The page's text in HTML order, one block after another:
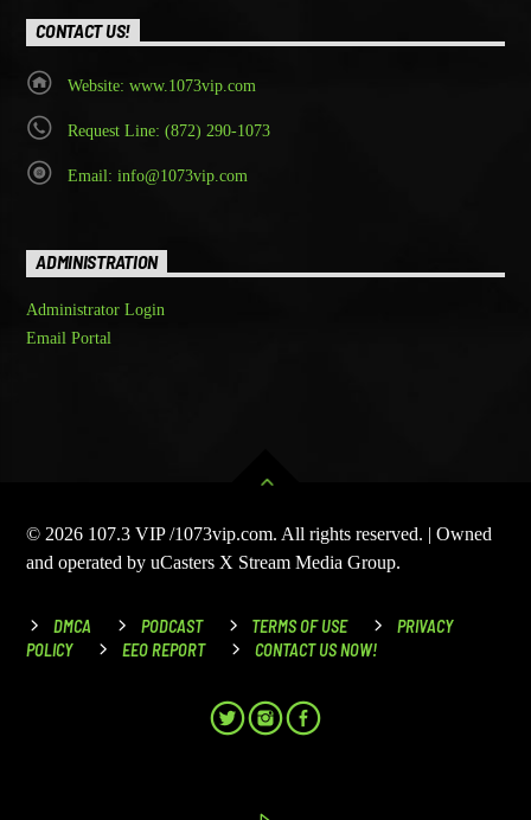
CONTACT US!
Website: www.1073vip.com
Request Line: (872) 290-1073
Email: info@1073vip.com
ADMINISTRATION
Administrator Login
Email Portal
© 2026 107.3 VIP /1073vip.com. All rights reserved. | Owned
and operated by uCasters X Stream Media Group.
DMCA PODCAST TERMS OF USE
PRIVACY
POLICY
EEO REPORT CONTACT US NOW!